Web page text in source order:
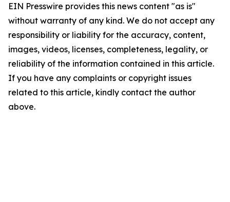
EIN Presswire provides this news content "as is"
without warranty of any kind. We do not accept any
responsibility or liability for the accuracy, content,
images, videos, licenses, completeness, legality, or
reliability of the information contained in this article.
If you have any complaints or copyright issues
related to this article, kindly contact the author
above.